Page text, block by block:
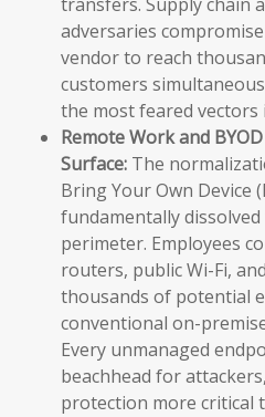
adversaries
vendor to reach
customers
the most feared
Remote Work and
Surface: The
Bring Your Own Device
fundamentally
perimeter. Employees
routers, public Wi-Fi,
thousands of potential
conventional on-
Every unmanaged
beachhead for
protection more critical